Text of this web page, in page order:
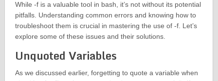
While -f is a valuable tool in bash, it’s not without its potential
pitfalls. Understanding common errors and knowing how to
troubleshoot them is crucial in mastering the use of -f. Let’s
explore some of these issues and their solutions.
Unquoted Variables
As we discussed earlier, forgetting to quote a variable when